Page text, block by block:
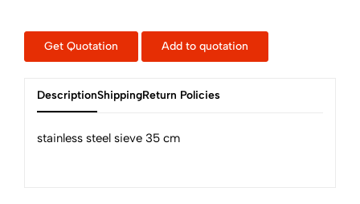
Get Quotation Add to quotation
DescriptionShippingReturn Policies
stainless steel sieve 35 cm